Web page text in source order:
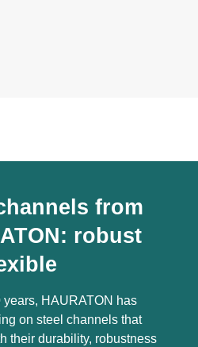
from
robust
years, HAURATON has
on steel channels that
their durability, robustness